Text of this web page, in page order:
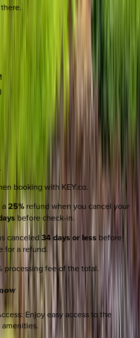
booking with KEY.co.
25%refund when you cancel your
before check-in.
canceled 34 days or less before
for a refund.
processing fee of the total.
Enjoy easy access to the